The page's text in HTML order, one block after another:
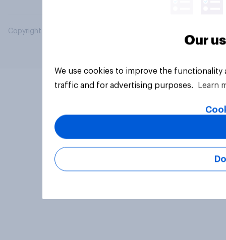
Copyright © 2026 YouGov PLC. All Rights Reserved.
Our
We use cookies to improve the
traffic and for advertising purposes.
Learn